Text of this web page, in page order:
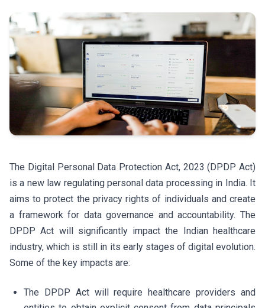
The Digital Personal Data Protection Act, 2023 (DPDP Act)
is a new law regulating personal data processing in India. It
aims to protect the privacy rights of individuals and create
a framework for data governance and accountability. The
DPDP Act will significantly impact the Indian healthcare
industry, which is still in its early stages of digital evolution.
Some of the key impacts are:
The DPDP Act will require healthcare providers and